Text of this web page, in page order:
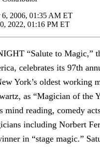
6, 2006, 01:35 AM ET
2022, 01:16 PM ET
“Salute to Magic,”
celebrates its 97th
York’s oldest working
as “Magician of the
mind reading, comedy
including Norbert
in “stage magic.”